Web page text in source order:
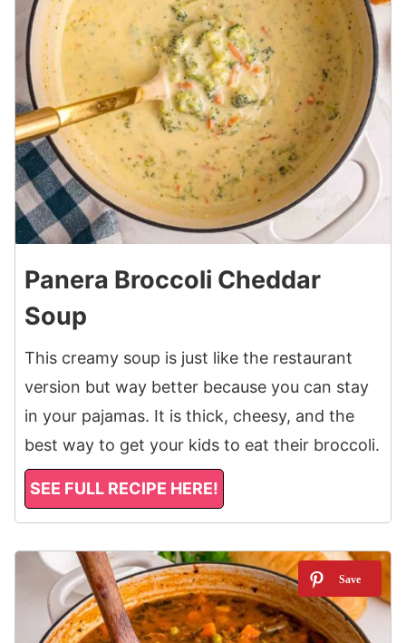
Panera Broccoli Cheddar
Soup
This creamy soup is just like the restaurant
version but way better because you can stay
in your pajamas. It is thick, cheesy, and the
best way to get your kids to eat their broccoli.
SEE FULL RECIPE HERE!